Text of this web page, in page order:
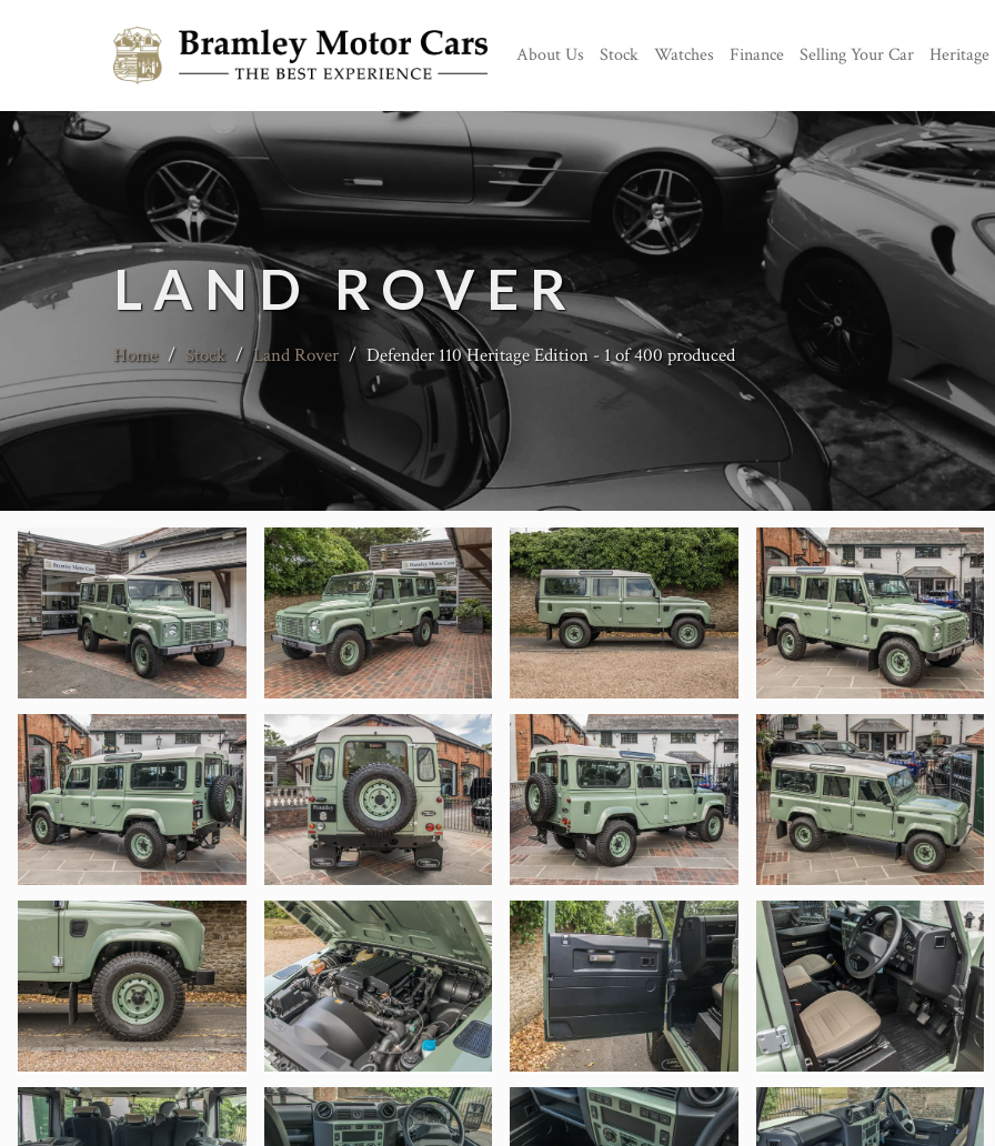
About Us Stock Watches Finance Selling Your Car Heritage
LAND ROVER
Home / Stock / Land Rover / Defender 110 Heritage Edition - 1 of 400 produced